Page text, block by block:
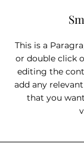
This is a
or double click
editing the
add any
that you